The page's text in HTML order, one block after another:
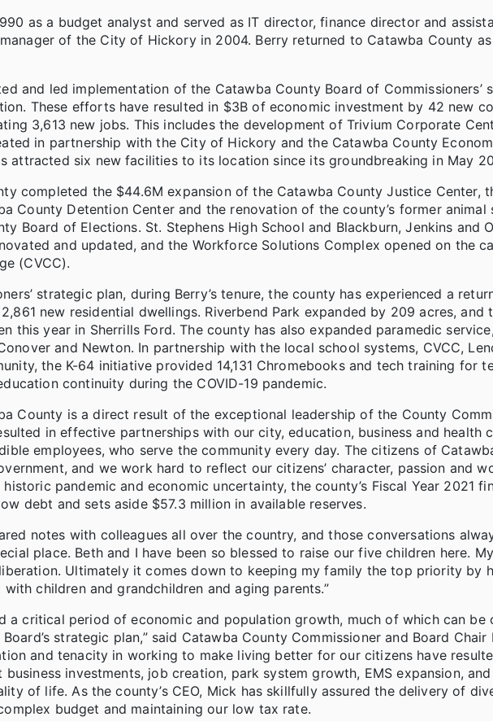
as a budget analyst and served as IT director, finance director and
of the City of Hickory in 2004. Berry returned to Catawba County
and led implementation of the Catawba County Board of Commissioners’
These efforts have resulted in $3B of economic investment by 42 new
3,613 new jobs. This includes the development of Trivium Corporate
in partnership with the City of Hickory and the Catawba County
attracted six new facilities to its location since its groundbreaking in May
completed the $44.6M expansion of the Catawba County Justice Center,
County Detention Center and the renovation of the county’s former animal
Board of Elections. St. Stephens High School and Blackburn, Jenkins and
and updated, and the Workforce Solutions Complex opened on the
(CVCC).
strategic plan, during Berry’s tenure, the county has experienced a
new residential dwellings. Riverbend Park expanded by 209 acres, and
this year in Sherrills Ford. The county has also expanded paramedic
and Newton. In partnership with the local school systems, CVCC,
the K-64 initiative provided 14,131 Chromebooks and tech training for
continuity during the COVID-19 pandemic.
County is a direct result of the exceptional leadership of the County
in effective partnerships with our city, education, business and health
employees, who serve the community every day. The citizens of
and we work hard to reflect our citizens’ character, passion and
pandemic and economic uncertainty, the county’s Fiscal Year 2021
debt and sets aside $57.3 million in available reserves.
notes with colleagues all over the country, and those conversations
place. Beth and I have been so blessed to raise our five children here.
Ultimately it comes down to keeping my family the top priority by
children and grandchildren and aging parents.”
a critical period of economic and population growth, much of which can be
strategic plan,” said Catawba County Commissioner and Board Chair
and tenacity in working to make living better for our citizens have
investments, job creation, park system growth, EMS expansion,
of life. As the county’s CEO, Mick has skillfully assured the delivery of
budget and maintaining our low tax rate.